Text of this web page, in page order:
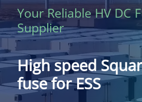
Your Reliable HV DC
Supplier
High speed
fuse for ESS